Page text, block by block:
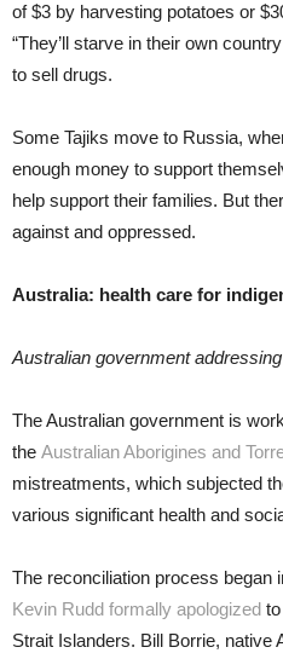
of $3 by harvesting potatoes or
“They’ll starve in their own
to sell drugs.
Some Tajiks move to Russia,
enough money to support
help support their families. But
against and oppressed.
Australia: health care for
Australian government
The Australian government is
the Australian Aborigines and
mistreatments, which subjected
various significant health and
The reconciliation process began
Kevin Rudd formally apologized
Strait Islanders. Bill Borrie, native